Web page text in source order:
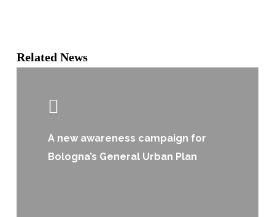
Related News
A new awareness campaign for
Bologna’s General Urban Plan